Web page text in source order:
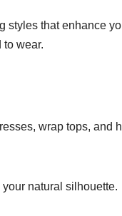
styles that enhance
to wear.
wrap tops, and
natural silhouette.